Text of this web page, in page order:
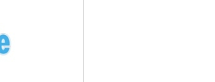
16/11